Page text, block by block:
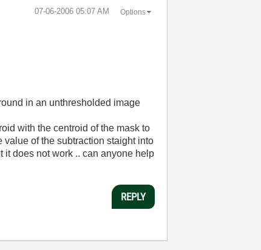
‎07-06-2006 05:07 AM Options
in an unthresholded image
with the centroid of the mask to
of the subtraction staight into
it does not work .. can anyone help
REPLY